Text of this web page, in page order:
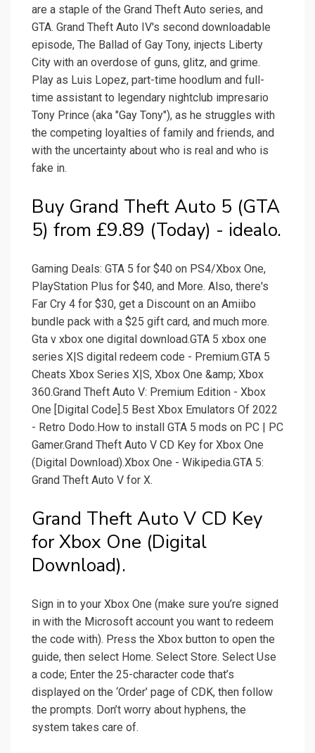
are a staple of the Grand Theft Auto series, and
GTA. Grand Theft Auto IV's second downloadable
episode, The Ballad of Gay Tony, injects Liberty
City with an overdose of guns, glitz, and grime.
Play as Luis Lopez, part-time hoodlum and full-
time assistant to legendary nightclub impresario
Tony Prince (aka "Gay Tony"), as he struggles with
the competing loyalties of family and friends, and
with the uncertainty about who is real and who is
fake in.
Buy Grand Theft Auto 5 (GTA
5) from £9.89 (Today) - idealo.
Gaming Deals: GTA 5 for $40 on PS4/Xbox One,
PlayStation Plus for $40, and More. Also, there's
Far Cry 4 for $30, get a Discount on an Amiibo
bundle pack with a $25 gift card, and much more.
Gta v xbox one digital download.GTA 5 xbox one
series X|S digital redeem code - Premium.GTA 5
Cheats Xbox Series X|S, Xbox One &amp; Xbox
360.Grand Theft Auto V: Premium Edition - Xbox
One [Digital Code].5 Best Xbox Emulators Of 2022
- Retro Dodo.How to install GTA 5 mods on PC | PC
Gamer.Grand Theft Auto V CD Key for Xbox One
(Digital Download).Xbox One - Wikipedia.GTA 5:
Grand Theft Auto V for X.
Grand Theft Auto V CD Key
for Xbox One (Digital
Download).
Sign in to your Xbox One (make sure you’re signed
in with the Microsoft account you want to redeem
the code with). Press the Xbox button to open the
guide, then select Home. Select Store. Select Use
a code; Enter the 25-character code that’s
displayed on the ‘Order’ page of CDK, then follow
the prompts. Don’t worry about hyphens, the
system takes care of.